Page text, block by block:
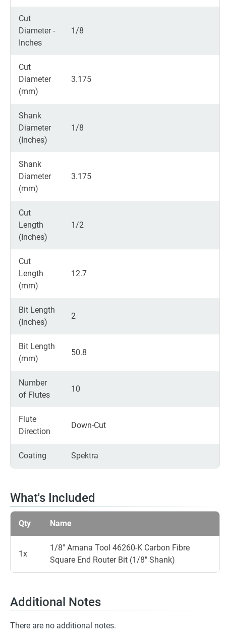
Cut
Diameter -
Inches
1/8
Cut
Diameter
(mm)
3.175
Shank
Diameter
(Inches)
1/8
Shank
Diameter
(mm)
3.175
Cut
Length
(Inches)
1/2
Cut
Length
(mm)
12.7
Bit Length
(Inches)
2
Bit Length
(mm)
50.8
Number
of Flutes
10
Flute
Direction
Down-Cut
Coating Spektra
What's Included
Qty Name
1x
1/8" Amana Tool 46260-K Carbon Fibre
Square End Router Bit (1/8" Shank)
Additional Notes
There are no additional notes.